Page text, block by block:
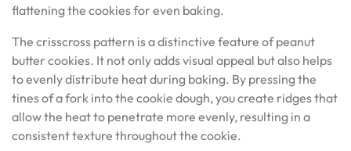
flattening the cookies for even baking.
The crisscross pattern is a distinctive feature of peanut
butter cookies. It not only adds visual appeal but also helps
to evenly distribute heat during baking. By pressing the
tines of a fork into the cookie dough, you create ridges that
allow the heat to penetrate more evenly, resulting in a
consistent texture throughout the cookie.